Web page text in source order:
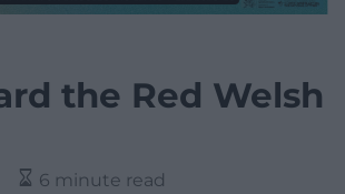
the Red Welsh
6 minute read